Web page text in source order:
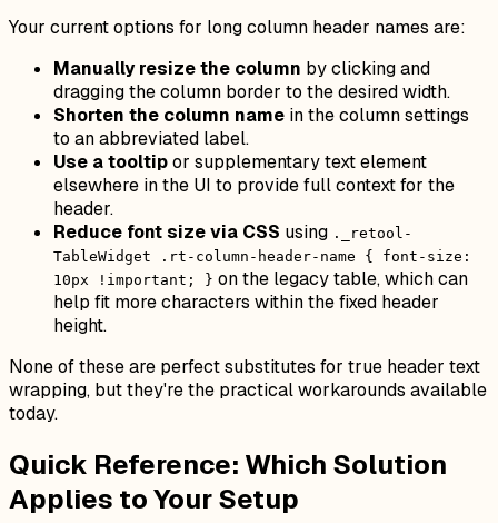
Your current options for long column header names are:
Manually resize the column by clicking and
dragging the column border to the desired width.
Shorten the column name in the column settings
to an abbreviated label.
Use a tooltipor supplementary text element
elsewhere in the UI to provide full context for the
header.
Reduce font size via CSS using ._retool-
TableWidget .rt-column-header-name { font-size:
10px !important; } on the legacy table, which can
help fit more characters within the fixed header
height.
None of these are perfect substitutes for true header text
wrapping, but they're the practical workarounds available
today.
Quick Reference: Which Solution
Applies to Your Setup